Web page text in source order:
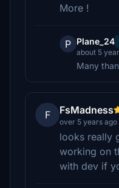
More !
P Plane_24
about 5
Many
F FsMadness
over 5 years ago
looks really
working on
with dev if